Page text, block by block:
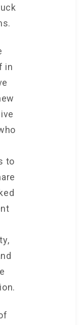
in
to